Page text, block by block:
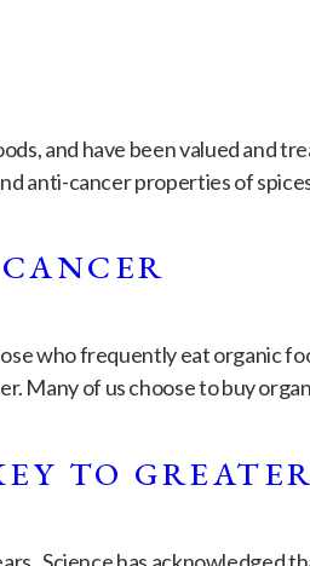
and have been valued and
anti-cancer properties of
who frequently eat organic
Many of us choose to buy
TO
Science has acknowledged